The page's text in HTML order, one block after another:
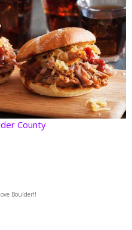
County
Boulder!!